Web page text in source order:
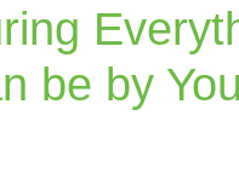
be by